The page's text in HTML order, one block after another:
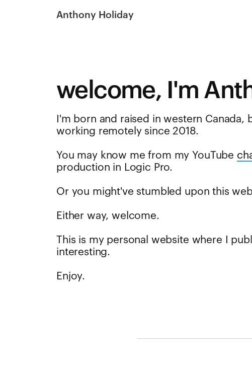
Anthony Holiday
welcome, I'm
I'm born and raised in western Canada,
working remotely since 2018.
You may know me from my YouTube
production in Logic Pro.
Or you might've stumbled upon this
Either way, welcome.
This is my personal website where I
interesting.
Enjoy.